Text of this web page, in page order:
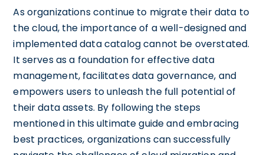
As organizations continue to migrate their data to
the cloud, the importance of a well-designed and
implemented data catalog cannot be overstated.
It serves as a foundation for effective data
management, facilitates data governance, and
empowers users to unleash the full potential of
their data assets. By following the steps
mentioned in this ultimate guide and embracing
best practices, organizations can successfully